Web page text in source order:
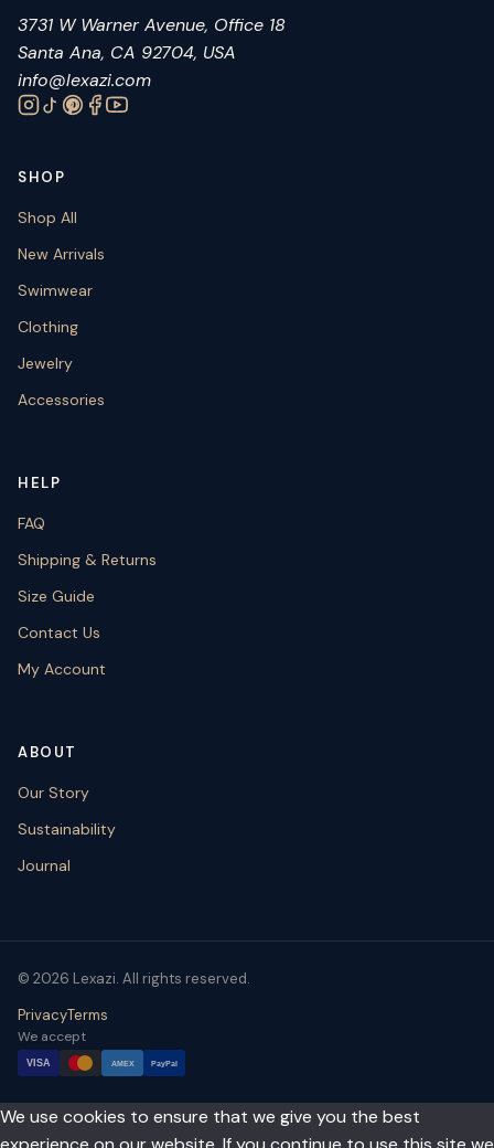
3731 W Warner Avenue, Office 18
Santa Ana, CA 92704, USA
info@lexazi.com
SHOP
Shop All
New Arrivals
Swimwear
Clothing
Jewelry
Accessories
HELP
FAQ
Shipping & Returns
Size Guide
Contact Us
My Account
ABOUT
Our Story
Sustainability
Journal
© 2026 Lexazi. All rights reserved.
PrivacyTerms
We accept
VISA AMEX PayPal
We use cookies to ensure that we give you the best